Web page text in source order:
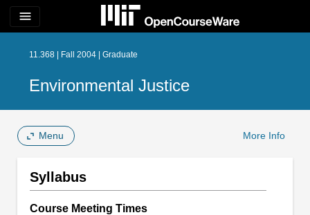
menu
11.368 | Fall 2004 | Graduate
Environmental Justice
Menu More Info
Syllabus
Course Meeting Times